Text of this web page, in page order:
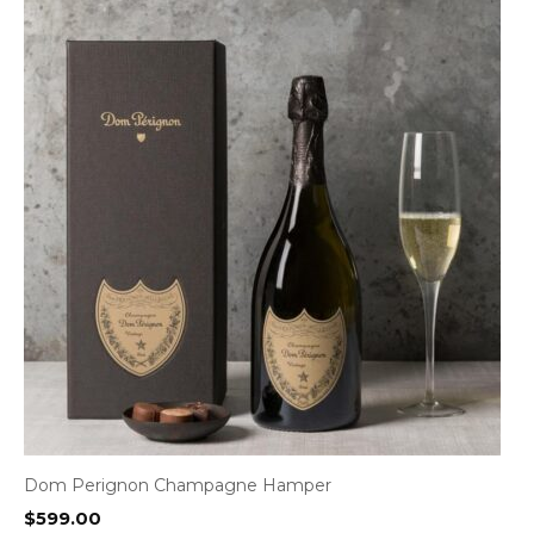
Dom Perignon Champagne Hamper
$599.00